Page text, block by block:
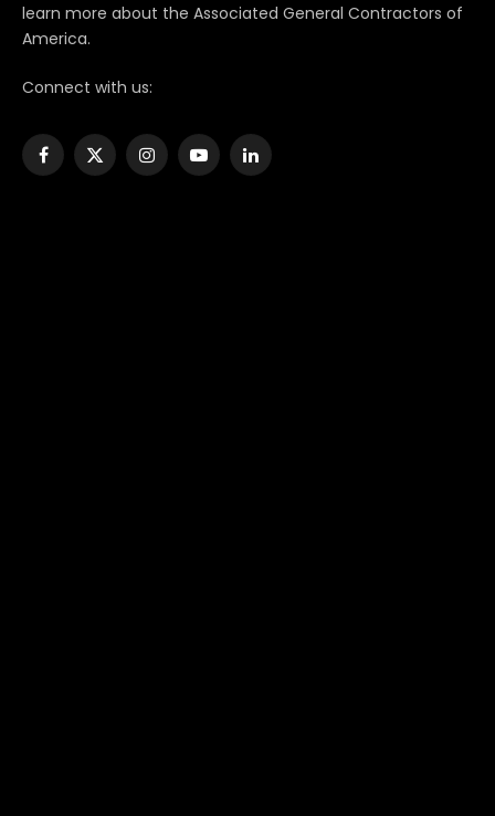
learn more about the Associated General Contractors of
America.
Connect with us:
Facebook
X
InstagramYouTubeLinkedIn